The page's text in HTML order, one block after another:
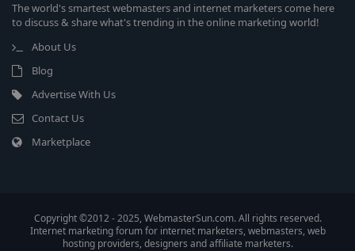
The world's smartest webmasters and internet marketers come here
to discuss & share what's trending in the online marketing world!
About Us
Blog
Advertise With Us
Contact Us
Marketplace
Copyright ©2012 - 2025, WebmasterSun.com. All rights reserved.
Internet marketing forum for internet marketers, webmasters, web
hosting providers, designers and affiliate marketers.